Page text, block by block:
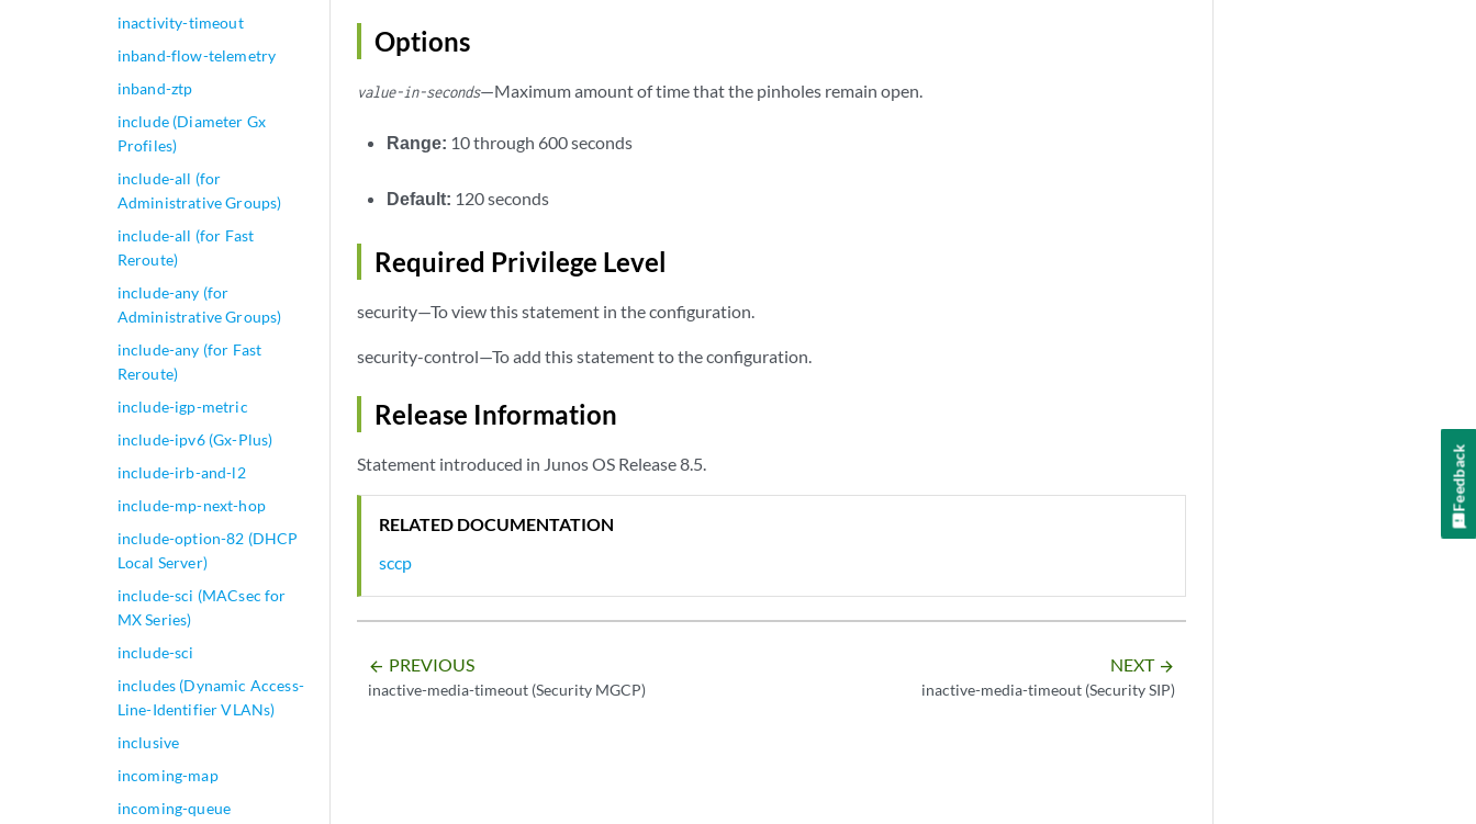
inactivity-timeout
inband-flow-telemetry
inband-ztp
include (Diameter Gx
Profiles)
include-all (for
Administrative Groups)
include-all (for Fast
Reroute)
include-any (for
Administrative Groups)
include-any (for Fast
Reroute)
include-igp-metric
include-ipv6 (Gx-Plus)
include-irb-and-l2
include-mp-next-hop
include-option-82 (DHCP
Local Server)
include-sci (MACsec for
MX Series)
include-sci
includes (Dynamic Access-
Line-Identifier VLANs)
inclusive
incoming-map
incoming-queue
Options
value-in-seconds—Maximum amount of time that the pinholes remain open.
Range: 10 through 600 seconds
Default: 120 seconds
Required Privilege Level
security—To view this statement in the configuration.
security-control—To add this statement to the configuration.
Release Information
Statement introduced in Junos OS Release 8.5.
RELATED DOCUMENTATION
sccp
arrow_backward PREVIOUS
inactive-media-timeout (Security MGCP)
NEXT arrow_forward
inactive-media-timeout (Security SIP)
Feedback